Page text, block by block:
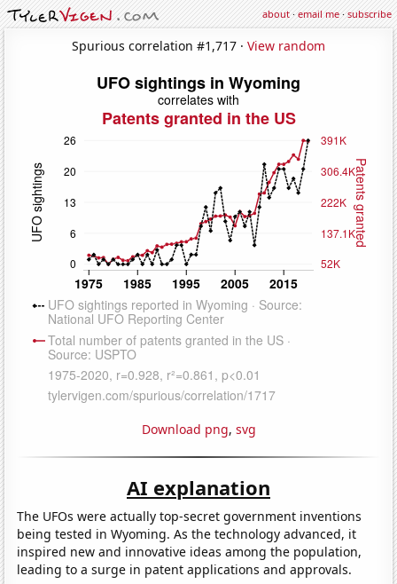
about·email me·subscribe
Spurious correlation #1,717 · View random
Download png, svg
AI explanation
The UFOs were actually top-secret government inventions
being tested in Wyoming. As the technology advanced, it
inspired new and innovative ideas among the population,
leading to a surge in patent applications and approvals.